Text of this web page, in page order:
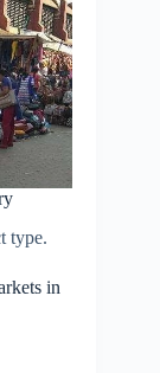
type.
in